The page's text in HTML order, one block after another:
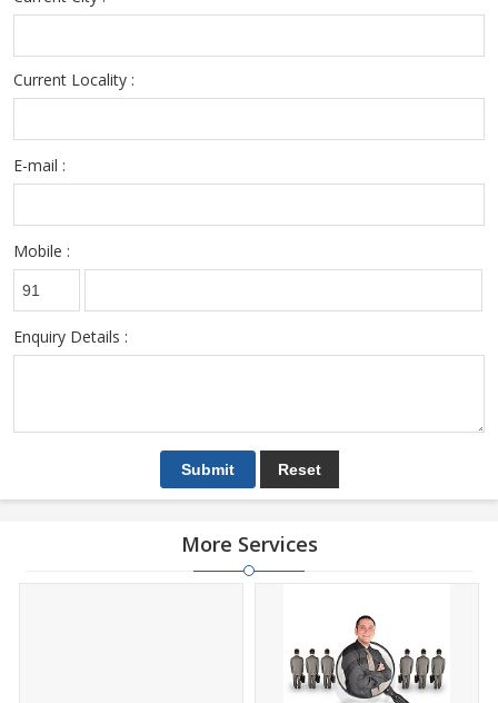
Current Locality :
E-mail :
Mobile :
Enquiry Details :
More Services